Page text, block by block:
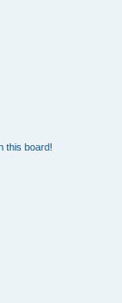
this board!